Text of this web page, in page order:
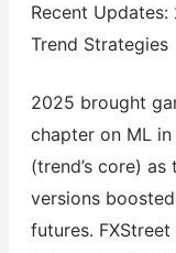
Recent
Trend Strategies
2025 brought
chapter on ML
(trend’s core)
versions
futures. FXStreet